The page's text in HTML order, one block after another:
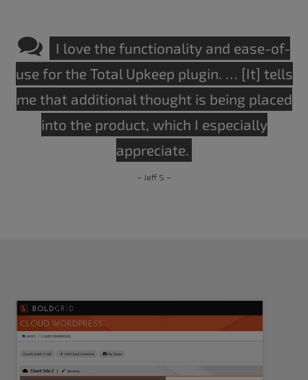
I love the functionality and ease-of-
use for the Total Upkeep plugin. … [It] tells
me that additional thought is being placed
into the product, which I especially
appreciate.
– Jeff S –